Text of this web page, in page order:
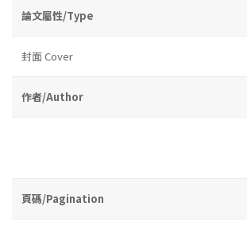
論文屬性/Type
封面 Cover
作者/Author
頁碼/Pagination